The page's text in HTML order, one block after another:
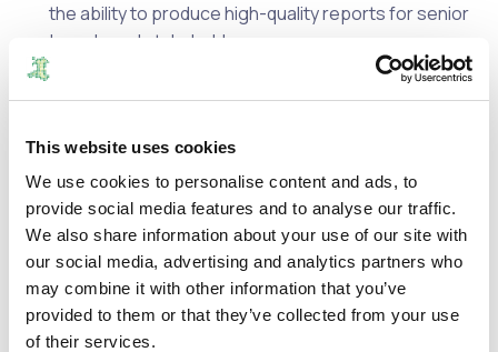
This website uses cookies
We use cookies to personalise content and ads, to
provide social media features and to analyse our traffic.
We also share information about your use of our site with
our social media, advertising and analytics partners who
may combine it with other information that you’ve
provided to them or that they’ve collected from your use
of their services.
the ability to produce high-quality reports for senior
boards and stakeholders.
Strong organisational and problem-solving skills, with
the ability to deliver results under pressure.
management software, particularly SAGE,
oversee accounts, produce reports, and support
decision-making.
Desirable Criteria
Professional finance or governance qualifications
(e.g. CIPFA, AAT, ICSA).